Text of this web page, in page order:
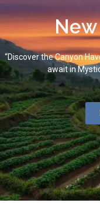
“Discover the Canyon
await in